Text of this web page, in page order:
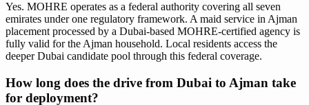
Yes. MOHRE operates as a federal authority covering all seven
emirates under one regulatory framework. A maid service in Ajman
placement processed by a Dubai-based MOHRE-certified agency is
fully valid for the Ajman household. Local residents access the
deeper Dubai candidate pool through this federal coverage.
How long does the drive from Dubai to Ajman take
for deployment?